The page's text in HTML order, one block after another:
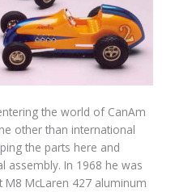
the world of CanAm
other than international
the parts here and
assembly. In 1968 he was
McLaren 427 aluminum